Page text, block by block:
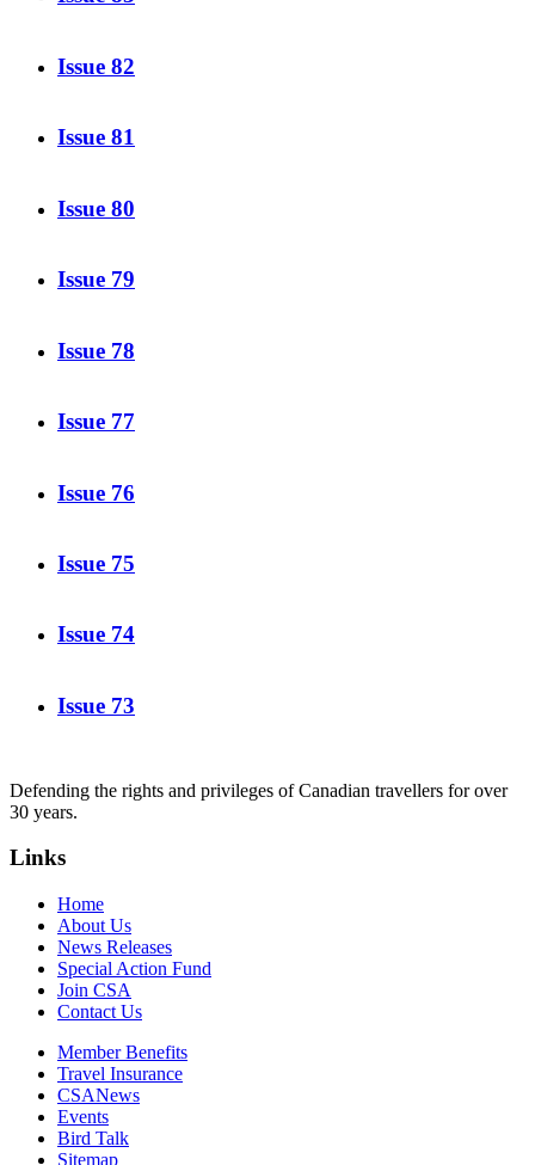
Issue 82
Issue 81
Issue 80
Issue 79
Issue 78
Issue 77
Issue 76
Issue 75
Issue 74
Issue 73
Defending the rights and privileges of Canadian travellers for over
30 years.
Links
Home
About Us
News Releases
Special Action Fund
Join CSA
Contact Us
Member Benefits
Travel Insurance
CSANews
Events
Bird Talk
Sitemap